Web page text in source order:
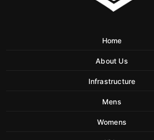
Home
About Us
Infrastructure
Mens
Womens